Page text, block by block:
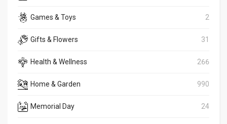
Games & Toys 2
Gifts & Flowers 31
Health & Wellness 266
Home & Garden 990
Memorial Day 24